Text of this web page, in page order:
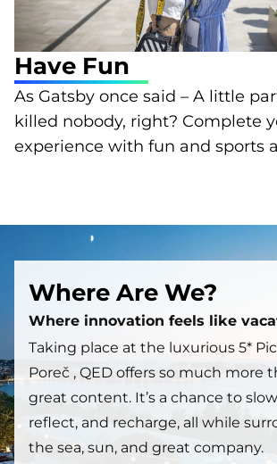
Have Fun
As Gatsby once said – A little
killed nobody, right? Complete
experience with fun and sports
Where Are We?
Where innovation feels like
Taking place at the luxurious 5*
Poreč , QED offers so much more
great content. It’s a chance to
reflect, and recharge, all while
the sea, sun, and great company.